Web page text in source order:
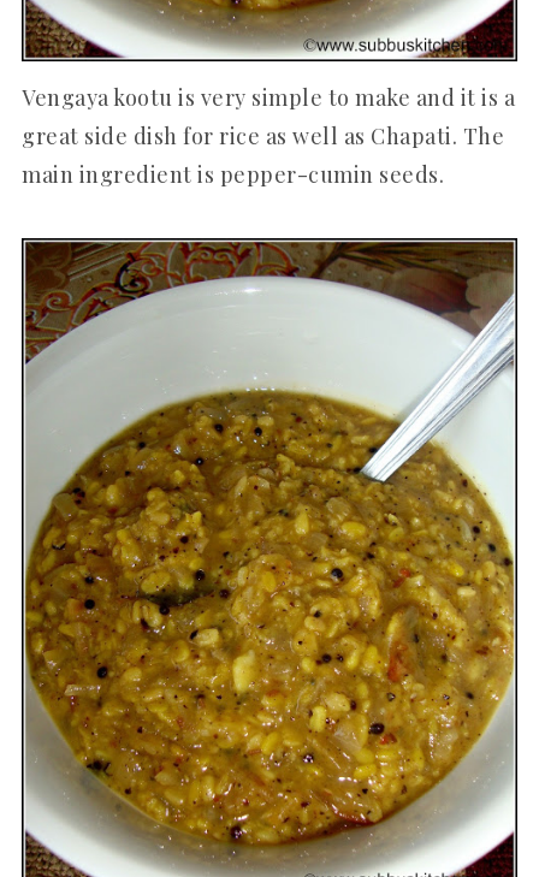
Vengaya kootu is very simple to make and it is a
great side dish for rice as well as Chapati. The
main ingredient is pepper-cumin seeds.